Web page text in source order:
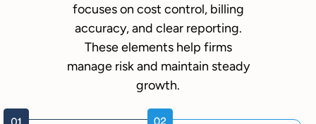
focuses on cost control, billing
accuracy, and clear reporting.
These elements help firms
manage risk and maintain steady
growth.